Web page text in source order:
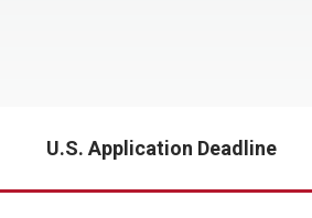
U.S. Application Deadline